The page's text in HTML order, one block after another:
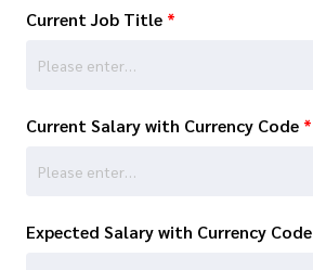
Current Job Title *
Current Salary with Currency Code *
Expected Salary with Currency Code